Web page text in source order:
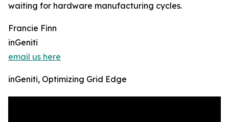
waiting for hardware manufacturing cycles.
Francie Finn
inGeniti
email us here
inGeniti, Optimizing Grid Edge